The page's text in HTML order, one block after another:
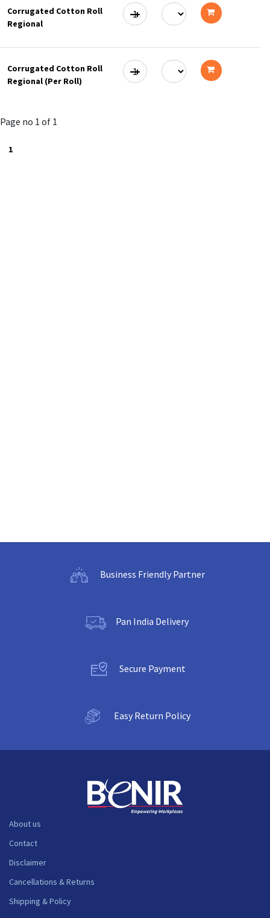
cart
Corrugated Cotton Roll
Regional
cart
Corrugated Cotton Roll
Regional (Per Roll)
Page no 1 of 1
1
Business Friendly Partner
Pan India Delivery
Secure Payment
Easy Return Policy
About us
Contact
Disclaimer
Cancellations & Returns
Shipping & Policy